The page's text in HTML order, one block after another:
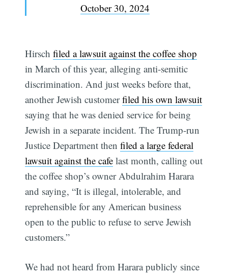
October 30, 2024
Hirschfiled a lawsuit against the coffee shop
in March of this year, alleging anti-semitic
discrimination. And just weeks before that,
another Jewish customerfiled his own lawsuit
saying that he was denied service for being
Jewish in a separate incident. The Trump-run
Justice Department thenfiled a large federal
lawsuit against the cafe last month, calling out
the coffee shop’s owner Abdulrahim Harara
and saying, “It is illegal, intolerable, and
reprehensible for any American business
open to the public to refuse to serve Jewish
customers.”
We had not heard from Harara publicly since